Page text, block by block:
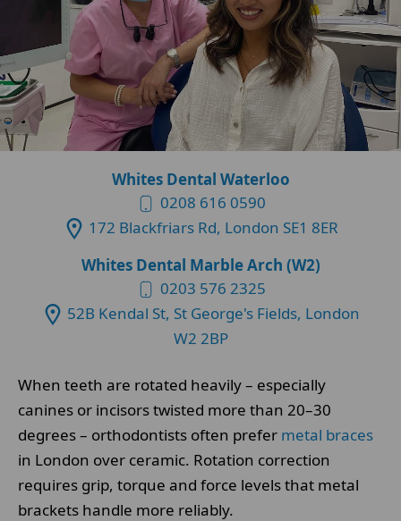
Whites Dental Waterloo
0208 616 0590
172 Blackfriars Rd, London SE1 8ER
Whites Dental Marble Arch (W2)
0203 576 2325
52B Kendal St, St George's Fields, London
W2 2BP
When teeth are rotated heavily – especially
canines or incisors twisted more than 20–30
degrees – orthodontists often prefer metal braces
in London over ceramic. Rotation correction
requires grip, torque and force levels that metal
brackets handle more reliably.